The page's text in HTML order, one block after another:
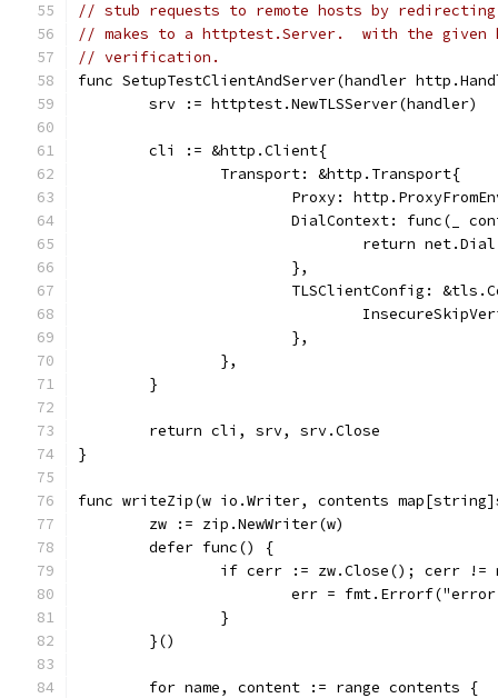
// stub requests to remote hosts by
// makes to a httptest.Server.  with the given
// verification.
func SetupTestClientAndServer(handler
	srv := httptest.NewTLSServer(handler)
	cli := &http.Client{
		Transport: &http.Transport{
Proxy:
DialContext: func(_
return
			},
TLSClientConfig:
			},
		},
	}
	return cli, srv, srv.Close
}
func writeZip(w io.Writer, contents
	zw := zip.NewWriter(w)
	defer func() {
if cerr := zw.Close(); cerr !=
err =
		}
	}()
	for name, content := range contents {